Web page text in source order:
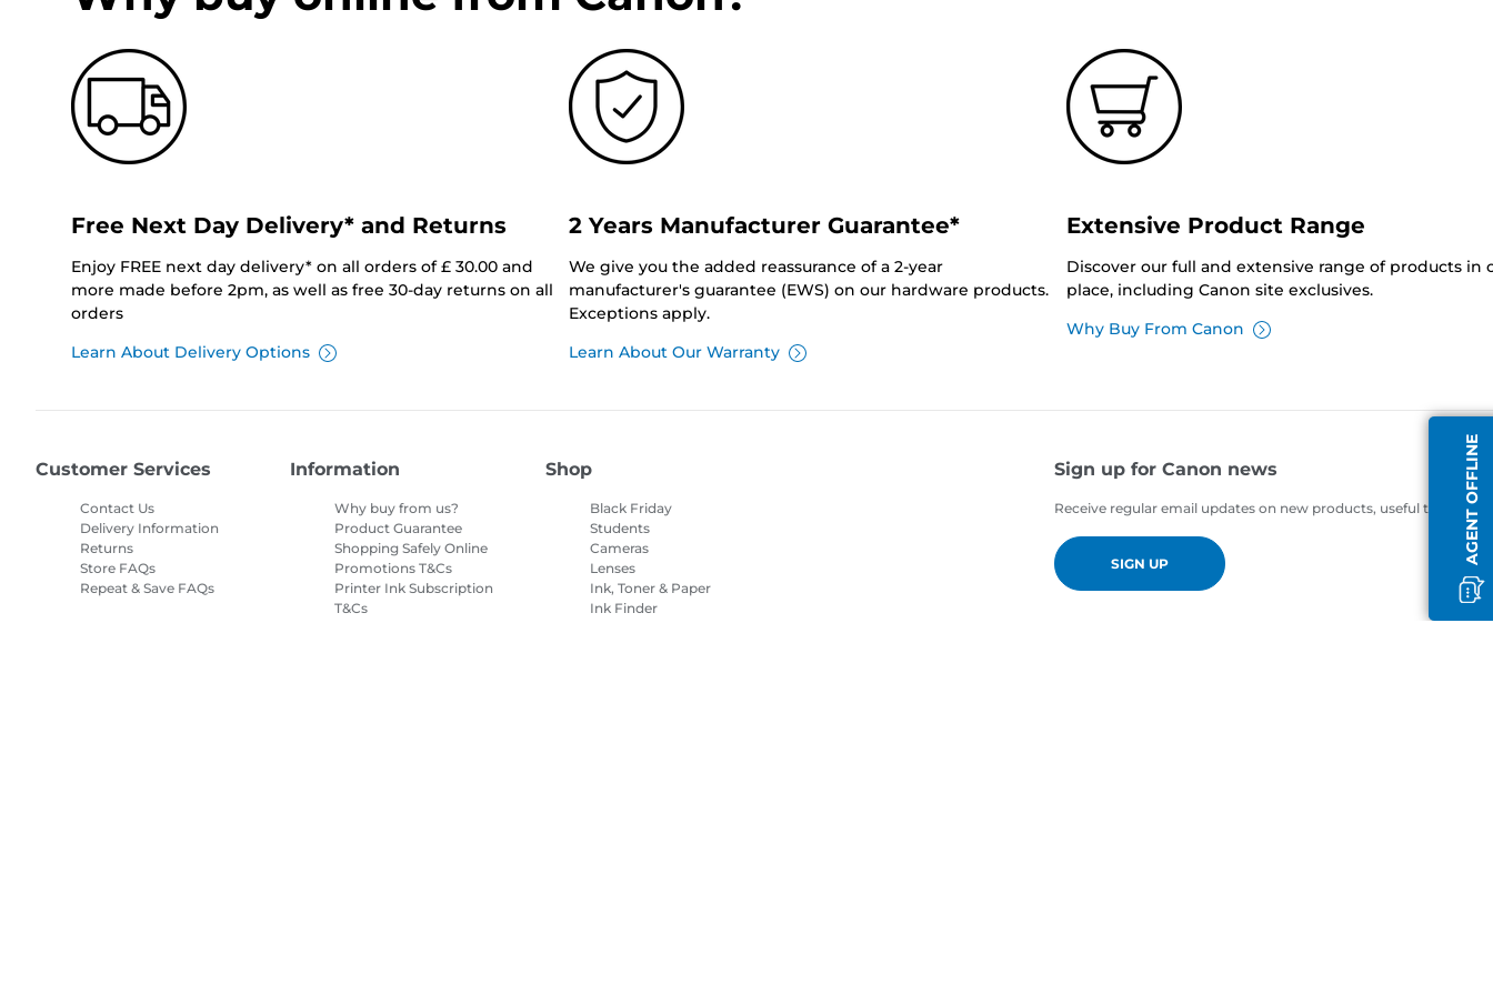
AGENT OFFLINE
Free Next Day Delivery* and Returns
Enjoy FREE next day delivery* on all orders of £ 30.00 and
more made before 2pm, as well as free 30-day returns on all
orders
Learn About Delivery Options
2 Years Manufacturer Guarantee*
We give you the added reassurance of a 2-year
manufacturer's guarantee (EWS) on our hardware products.
Exceptions apply.
Learn About Our Warranty
Extensive Product Range
Discover our full and extensive range of products in
place, including Canon site exclusives.
Why Buy From Canon
Customer Services
Contact Us
Delivery Information
Returns
Store FAQs
Repeat & Save FAQs
Information
Why buy from us?
Product Guarantee
Shopping Safely Online
Promotions T&Cs
Printer Ink Subscription
T&Cs
Shop
Black Friday
Students
Cameras
Lenses
Ink, Toner & Paper
Ink Finder
Sign up for Canon news
Receive regular email updates on new products, useful tips and
SIGN UP